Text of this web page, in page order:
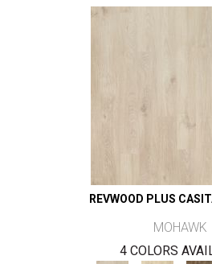
REVWOOD PLUS
MOHAWK
4 COLORS